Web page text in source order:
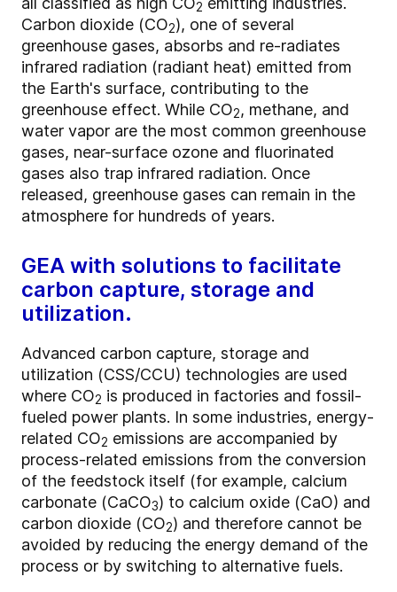
2
Carbon dioxide (CO2), one of several
greenhouse gases, absorbs and re-radiates
infrared radiation (radiant heat) emitted from
the Earth's surface, contributing to the
greenhouse effect. While CO2, methane, and
water vapor are the most common greenhouse
gases, near-surface ozone and fluorinated
gases also trap infrared radiation. Once
released, greenhouse gases can remain in the
atmosphere for hundreds of years.
GEA with solutions to facilitate
carbon capture, storage and
utilization.
Advanced carbon capture, storage and
utilization (CSS/CCU) technologies are used
where CO2 is produced in factories and fossil-
fueled power plants. In some industries, energy-
related CO2 emissions are accompanied by
process-related emissions from the conversion
of the feedstock itself (for example, calcium
carbonate (CaCO3) to calcium oxide (CaO) and
carbon dioxide (CO2) and therefore cannot be
avoided by reducing the energy demand of the
process or by switching to alternative fuels.